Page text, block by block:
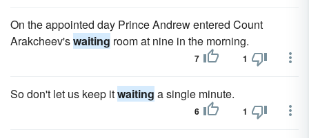
On the appointed day Prince Andrew entered Count
Arakcheev'swaiting room at nine in the morning.
7 1
So don't let us keep itwaiting a single minute.
6 1